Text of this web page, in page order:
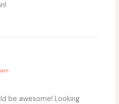
be awesome! Looking